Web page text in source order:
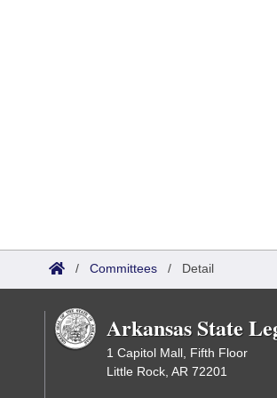
/ Committees / Detail
Arkansas State
1 Capitol Mall, Fifth Floor
Little Rock, AR 72201